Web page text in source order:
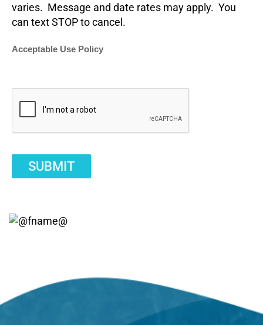
varies. Message and date rates may apply. You
can text STOP to cancel.
Acceptable Use Policy